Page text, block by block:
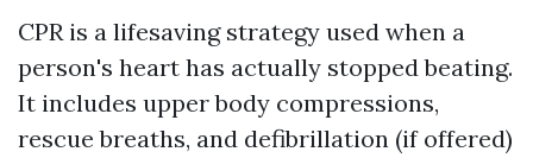
CPR is a lifesaving strategy used when a
person's heart has actually stopped beating.
It includes upper body compressions,
rescue breaths, and defibrillation (if offered)